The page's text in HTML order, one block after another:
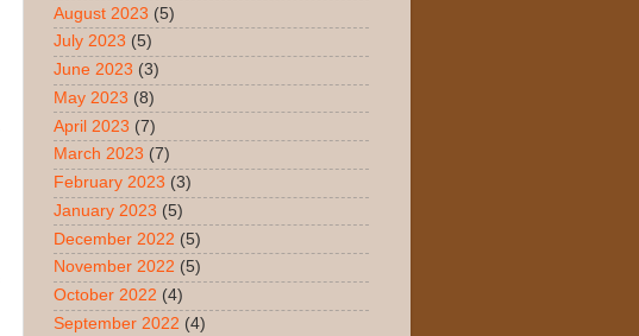
August 2023 (5)
July 2023 (5)
June 2023 (3)
May 2023 (8)
April 2023 (7)
March 2023 (7)
February 2023 (3)
January 2023 (5)
December 2022 (5)
November 2022 (5)
October 2022 (4)
September 2022 (4)